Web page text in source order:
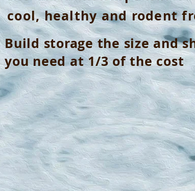
cool, healthy and rodent
Build storage the size and
you need at 1/3 of the cost